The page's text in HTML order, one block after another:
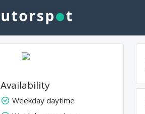
Availability
Weekday daytime